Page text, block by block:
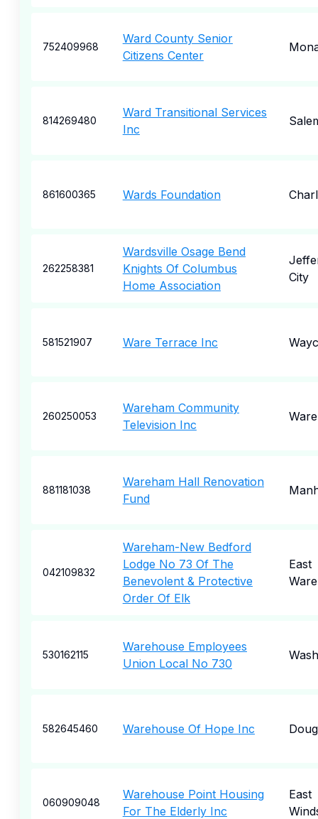
752409968
Ward County Senior
Citizens Center
814269480
Ward Transitional Services
Inc
861600365 Wards Foundation
262258381
Wardsville Osage Bend
Knights Of Columbus
Home Association
City
581521907 Ware Terrace Inc
260250053
Wareham Community
Television Inc
881181038
Wareham Hall Renovation
Fund
042109832
Wareham-New Bedford
Lodge No 73 Of The
Benevolent & Protective
Order Of Elk
East
530162115
Warehouse Employees
Union Local No 730
582645460 Warehouse Of Hope Inc
060909048
Warehouse Point Housing
For The Elderly Inc
East